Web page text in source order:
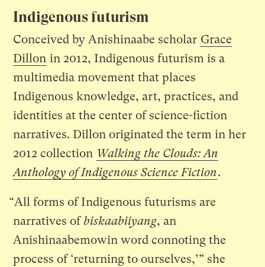
Indigenous futurism
Conceived by Anishinaabe scholar Grace
Dillon in 2012, Indigenous futurism is a
multimedia movement that places
Indigenous knowledge, art, practices, and
identities at the center of science-fiction
narratives. Dillon originated the term in her
2012 collection Walking the Clouds: An
Anthology of Indigenous Science Fiction.
“All forms of Indigenous futurisms are
narratives ofbiskaabiiyang, an
Anishinaabemowin word connoting the
process of ‘returning to ourselves,’” she